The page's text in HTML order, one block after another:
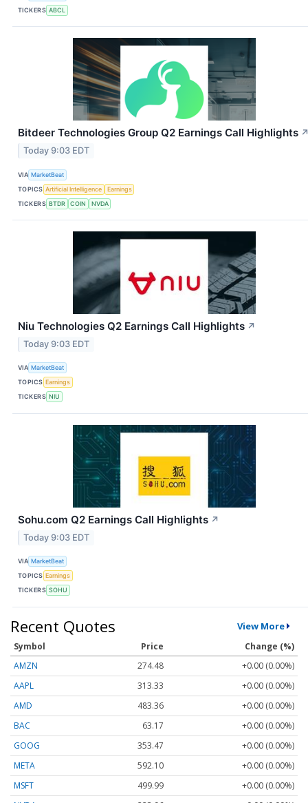
TICKERS ABCL
Bitdeer Technologies Group Q2 Earnings Call Highlights
Today 9:03 EDT
VIA MarketBeat
TOPICS Artificial Intelligence
Earnings
TICKERS BTDR COIN NVDA
Niu Technologies Q2 Earnings Call Highlights ↗
Today 9:03 EDT
VIA MarketBeat
TOPICS Earnings
TICKERS NIU
Sohu.com Q2 Earnings Call Highlights ↗
Today 9:03 EDT
VIA MarketBeat
TOPICS Earnings
TICKERS SOHU
Recent Quotes View More
Symbol Price
Change (%)
AMZN
274.48
+0.00 (0.00%)
AAPL
313.33
+0.00 (0.00%)
AMD
483.36
+0.00 (0.00%)
BAC
63.17
+0.00 (0.00%)
GOOG
353.47
+0.00 (0.00%)
META
592.10
+0.00 (0.00%)
MSFT
499.99
+0.00 (0.00%)